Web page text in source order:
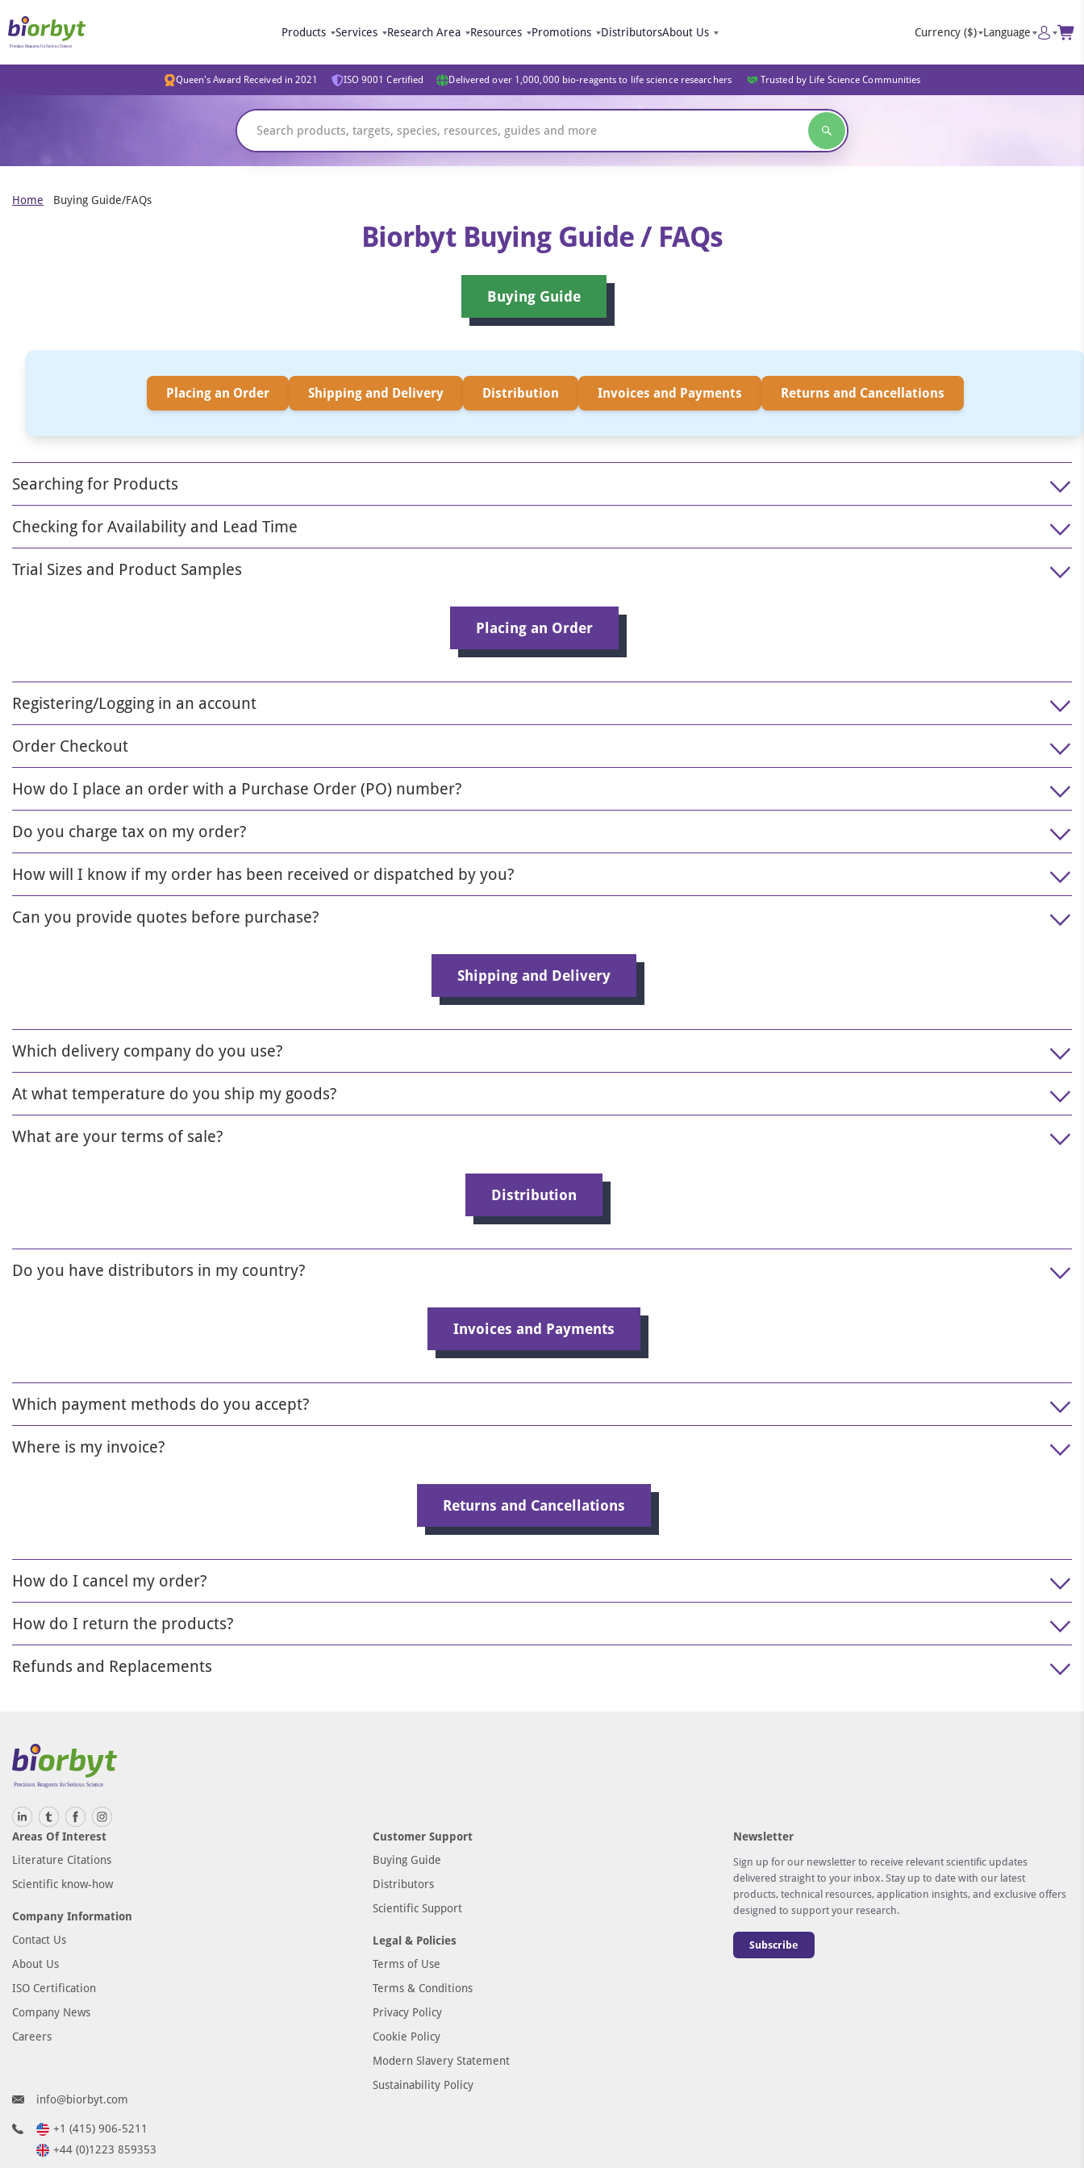
Products Services Research Area Resources Promotions DistributorsAbout Us Currency ($) Language
Queen's Award Received in 2021 ISO 9001 Certified Delivered over 1,000,000 bio-reagents to life science researchers Trusted by Life Science Communities
Home Buying Guide/FAQs
Biorbyt Buying Guide / FAQs
Buying Guide
Placing an Order Shipping and Delivery Distribution Invoices and Payments Returns and Cancellations
Searching for Products
Checking for Availability and Lead Time
Trial Sizes and Product Samples
Placing an Order
Registering/Logging in an account
Order Checkout
How do I place an order with a Purchase Order (PO) number?
Do you charge tax on my order?
How will I know if my order has been received or dispatched by you?
Can you provide quotes before purchase?
Shipping and Delivery
Which delivery company do you use?
At what temperature do you ship my goods?
What are your terms of sale?
Distribution
Do you have distributors in my country?
Invoices and Payments
Which payment methods do you accept?
Where is my invoice?
Returns and Cancellations
How do I cancel my order?
How do I return the products?
Refunds and Replacements
Areas Of Interest
Literature Citations
Scientific know-how
Company Information
Contact Us
About Us
ISO Certification
Company News
Careers
Customer Support
Buying Guide
Distributors
Scientific Support
Legal & Policies
Terms of Use
Terms & Conditions
Privacy Policy
Cookie Policy
Modern Slavery Statement
Sustainability Policy
Newsletter
Sign up for our newsletter to receive relevant scientific updates
delivered straight to your inbox. Stay up to date with our latest
products, technical resources, application insights, and exclusive offers
designed to support your research.
Subscribe
info@biorbyt.com
+1 (415) 906-5211
+44 (0)1223 859353